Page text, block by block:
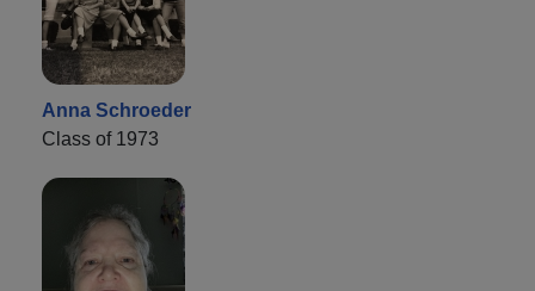
Anna Schroeder
Class of 1973